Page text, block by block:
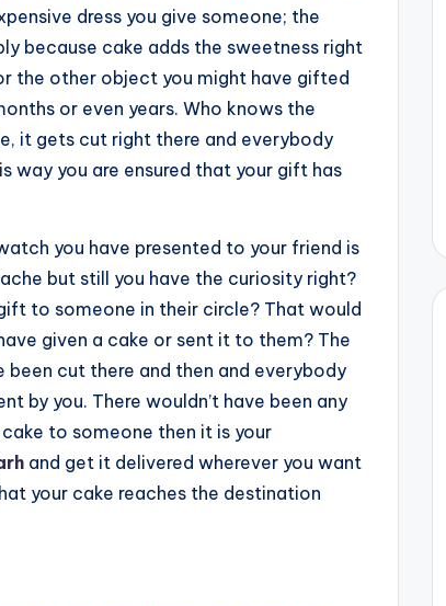
dress you give someone; the
because cake adds the sweetness right
the other object you might have gifted
or even years. Who knows the
it gets cut right there and everybody
way you are ensured that your gift has
you have presented to your friend is
but still you have the curiosity right?
to someone in their circle? That would
given a cake or sent it to them? The
cut there and then and everybody
by you. There wouldn’t have been any
to someone then it is your
and get it delivered wherever you want
your cake reaches the destination